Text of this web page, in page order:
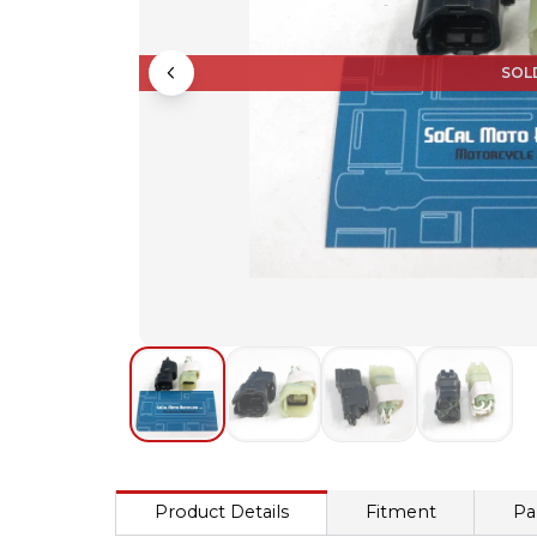
Product Details Fitment